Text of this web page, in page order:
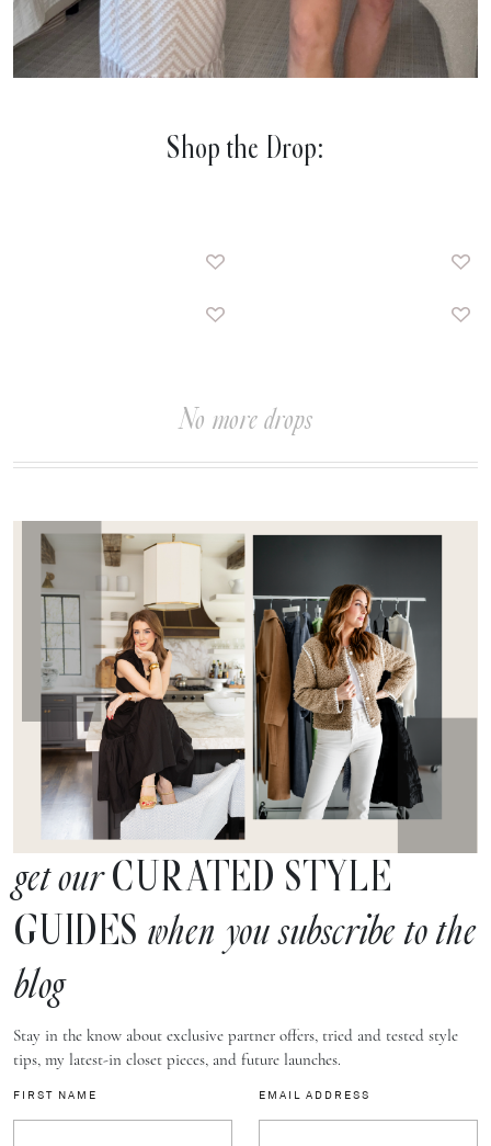
Shop the Drop:
No more drops
get ourCURATED STYLE
GUIDES when you subscribe to the
blog
Stay in the know about exclusive partner offers, tried and tested style
tips, my latest-in closet pieces, and future launches.
FIRST NAME EMAIL ADDRESS